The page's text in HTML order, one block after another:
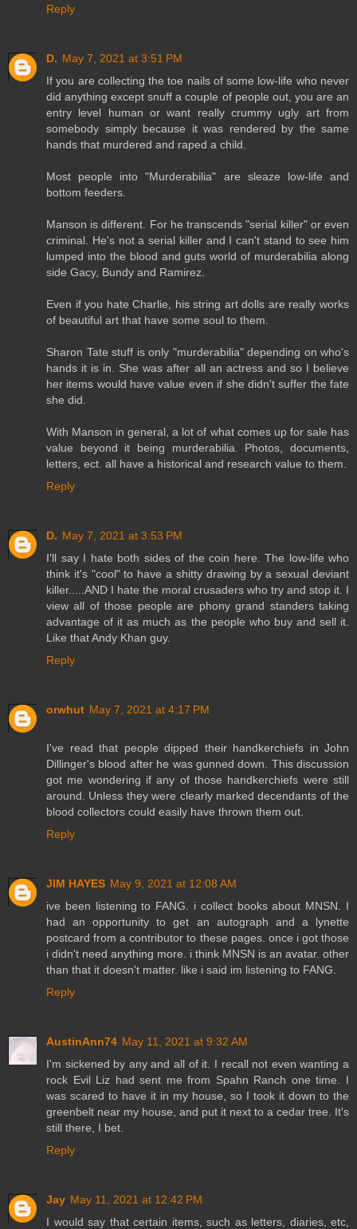
Reply
D. May 7, 2021 at 3:51 PM
If you are collecting the toe nails of some low-life who never
did anything except snuff a couple of people out, you are an
entry level human or want really crummy ugly art from
somebody simply because it was rendered by the same
hands that murdered and raped a child.
Most people into "Murderabilia" are sleaze low-life and
bottom feeders.
Manson is different. For he transcends "serial killer" or even
criminal. He's not a serial killer and I can't stand to see him
lumped into the blood and guts world of murderabilia along
side Gacy, Bundy and Ramirez.
Even if you hate Charlie, his string art dolls are really works
of beautiful art that have some soul to them.
Sharon Tate stuff is only "murderabilia" depending on who's
hands it is in. She was after all an actress and so I believe
her items would have value even if she didn't suffer the fate
she did.
With Manson in general, a lot of what comes up for sale has
value beyond it being murderabilia. Photos, documents,
letters, ect. all have a historical and research value to them.
Reply
D. May 7, 2021 at 3:53 PM
I'll say I hate both sides of the coin here. The low-life who
think it's "cool" to have a shitty drawing by a sexual deviant
killer.....AND I hate the moral crusaders who try and stop it. I
view all of those people are phony grand standers taking
advantage of it as much as the people who buy and sell it.
Like that Andy Khan guy.
Reply
orwhut May 7, 2021 at 4:17 PM
I've read that people dipped their handkerchiefs in John
Dillinger's blood after he was gunned down. This discussion
got me wondering if any of those handkerchiefs were still
around. Unless they were clearly marked decendants of the
blood collectors could easily have thrown them out.
Reply
JIM HAYES May 9, 2021 at 12:08 AM
ive been listening to FANG. i collect books about MNSN. I
had an opportunity to get an autograph and a lynette
postcard from a contributor to these pages. once i got those
i didn't need anything more. i think MNSN is an avatar. other
than that it doesn't matter. like i said im listening to FANG.
Reply
AustinAnn74 May 11, 2021 at 9:32 AM
I'm sickened by any and all of it. I recall not even wanting a
rock Evil Liz had sent me from Spahn Ranch one time. I
was scared to have it in my house, so I took it down to the
greenbelt near my house, and put it next to a cedar tree. It's
still there, I bet.
Reply
Jay May 11, 2021 at 12:42 PM
I would say that certain items, such as letters, diaries, etc,